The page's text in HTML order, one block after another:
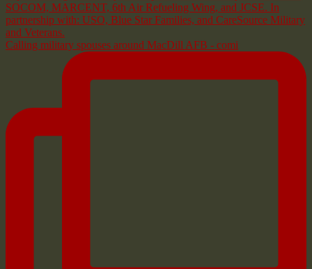
Calling military spouses around MacDill AFB - comi